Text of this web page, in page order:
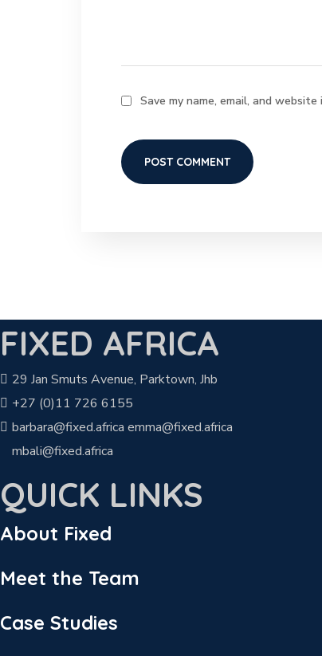
Save my name, email, and
FIXED AFRICA
29 Jan Smuts Avenue, Parktown, Jhb
+27 (0)11 726 6155
barbara@fixed.africa emma@fixed.africa
mbali@fixed.africa
QUICK LINKS
About Fixed
Meet the Team
Case Studies